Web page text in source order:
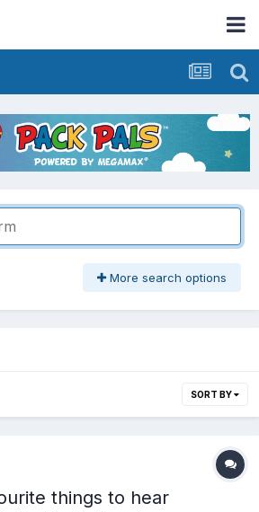
More search options
SORT BY
things to hear